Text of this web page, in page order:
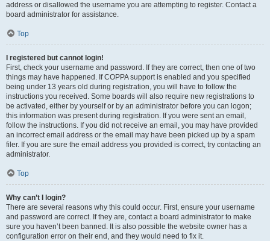
address or disallowed the username you are attempting to register. Contact a
board administrator for assistance.
Top
I registered but cannot login!
First, check your username and password. If they are correct, then one of two
things may have happened. If COPPA support is enabled and you specified
being under 13 years old during registration, you will have to follow the
instructions you received. Some boards will also require new registrations to
be activated, either by yourself or by an administrator before you can logon;
this information was present during registration. If you were sent an email,
follow the instructions. If you did not receive an email, you may have provided
an incorrect email address or the email may have been picked up by a spam
filer. If you are sure the email address you provided is correct, try contacting an
administrator.
Top
Why can’t I login?
There are several reasons why this could occur. First, ensure your username
and password are correct. If they are, contact a board administrator to make
sure you haven’t been banned. It is also possible the website owner has a
configuration error on their end, and they would need to fix it.